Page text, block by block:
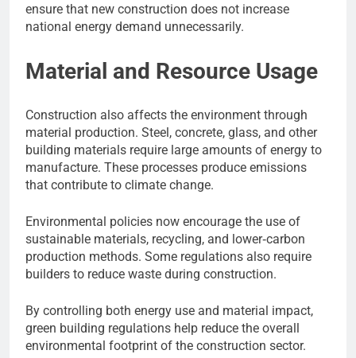
ensure that new construction does not increase
national energy demand unnecessarily.
Material and Resource Usage
Construction also affects the environment through
material production. Steel, concrete, glass, and other
building materials require large amounts of energy to
manufacture. These processes produce emissions
that contribute to climate change.
Environmental policies now encourage the use of
sustainable materials, recycling, and lower‑carbon
production methods. Some regulations also require
builders to reduce waste during construction.
By controlling both energy use and material impact,
green building regulations help reduce the overall
environmental footprint of the construction sector.